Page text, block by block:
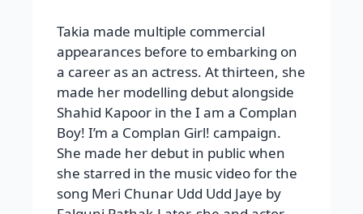
Takia made multiple commercial
appearances before to embarking on
a career as an actress. At thirteen, she
made her modelling debut alongside
Shahid Kapoor in the I am a Complan
Boy! I’m a Complan Girl! campaign.
She made her debut in public when
she starred in the music video for the
song Meri Chunar Udd Udd Jaye by